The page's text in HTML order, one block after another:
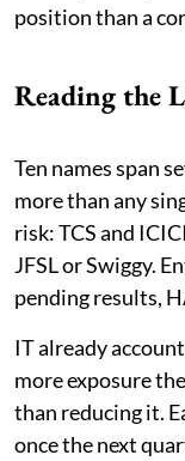
position than a
Reading the
Ten names span
more than any
risk: TCS and
JFSL or Swiggy.
pending results,
IT already
more exposure
than reducing it.
once the next